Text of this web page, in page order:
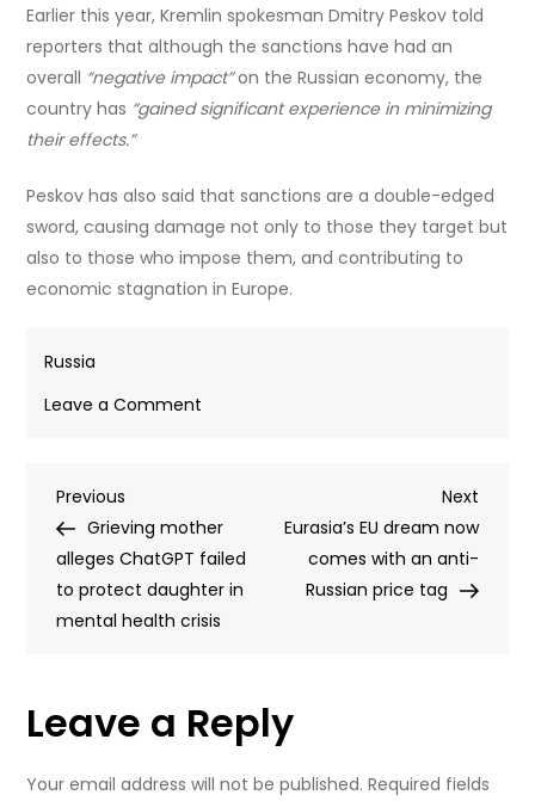
Earlier this year, Kremlin spokesman Dmitry Peskov told
reporters that although the sanctions have had an
overall “negative impact”on the Russian economy, the
country has “gained significant experience in minimizing
their effects.”
Peskov has also said that sanctions are a double-edged
sword, causing damage not only to those they target but
also to those who impose them, and contributing to
economic stagnation in Europe.
Russia
Leave a Comment
Moscow’s
top
Ukraine
negotiator
Post
navigation
Previous
Post
Previous
Grieving mother
alleges ChatGPT failed
to protect daughter in
mental health crisis
Next
Post
Next
Eurasia’s EU dream now
comes with an anti-
Russian price tag
Leave a Reply
Your email address will not be published. Required fields